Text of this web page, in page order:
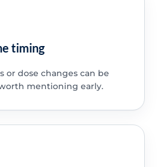
timing
or dose changes can be
mentioning early.